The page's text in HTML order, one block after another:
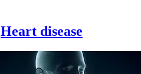
Heart disease